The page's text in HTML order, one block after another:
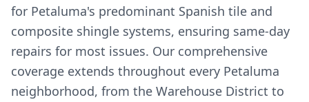
for Petaluma's predominant Spanish tile and
composite shingle systems, ensuring same-day
repairs for most issues. Our comprehensive
coverage extends throughout every Petaluma
neighborhood, from the Warehouse District to